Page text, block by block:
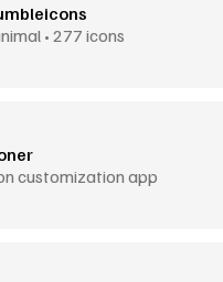
• 277 icons
customization app